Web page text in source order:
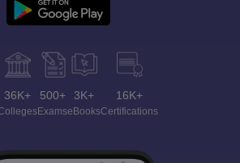
36K+ 500+
Exams
3K+
eBooks
16K+
Certifications